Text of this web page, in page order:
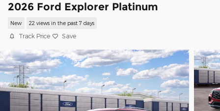
2026 Ford Explorer Platinum
New 22 views in the past 7 days
Track Price Save